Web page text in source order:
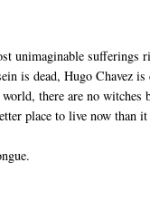
unimaginable sufferings
is dead, Hugo Chavez
there are no
place to live now than it